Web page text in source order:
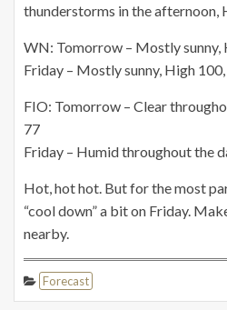
thunderstorms in the afternoon,
WN: Tomorrow – Mostly sunny,
Friday – Mostly sunny, High
FIO: Tomorrow – Clear
77
Friday – Humid throughout the
Hot, hot hot. But for the most
“cool down” a bit on Friday.
nearby.
Forecast